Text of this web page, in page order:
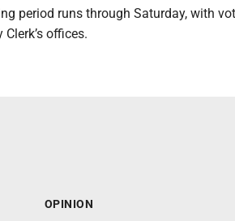
period runs through Saturday, with
offices.
OPINION